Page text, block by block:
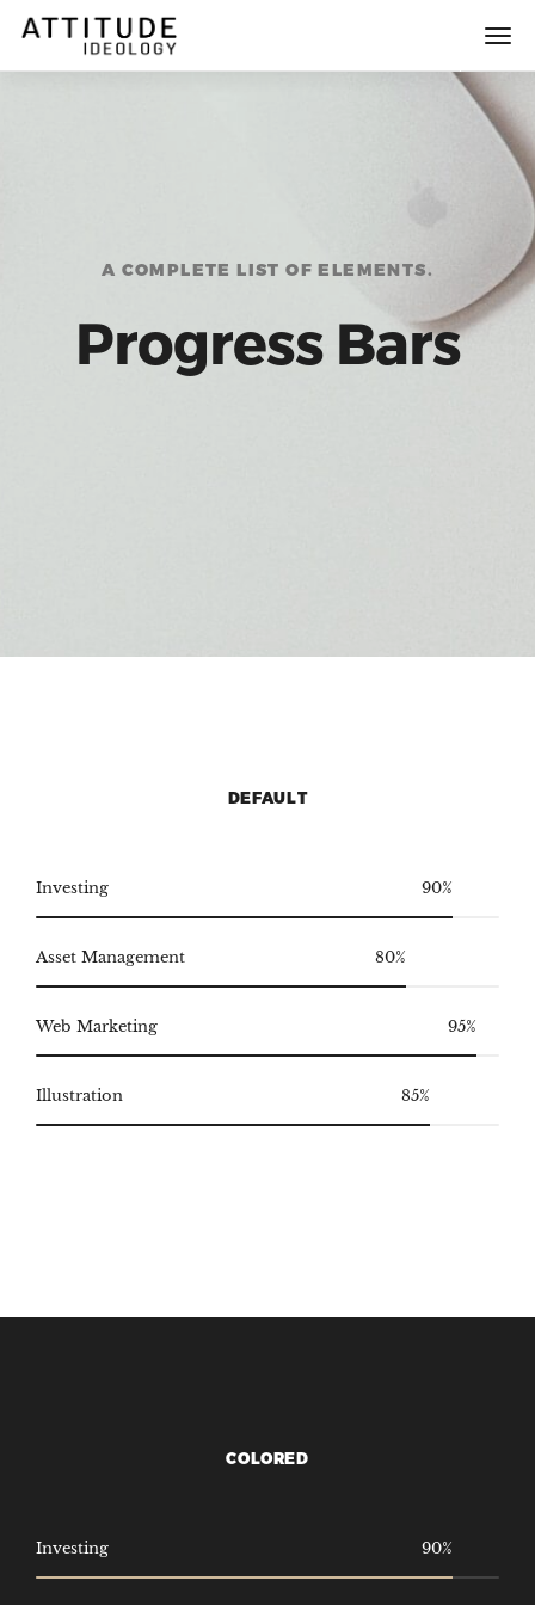
A COMPLETE LIST OF ELEMENTS.
Progress Bars
DEFAULT
Investing 90%
Asset Management 80%
Web Marketing 95%
Illustration 85%
COLORED
Investing 90%